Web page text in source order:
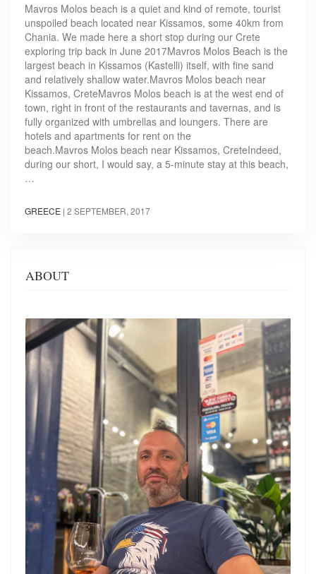
Mavros Molos beach is a quiet and kind of remote, tourist
unspoiled beach located near Kissamos, some 40km from
Chania. We made here a short stop during our Crete
exploring trip back in June 2017Mavros Molos Beach is the
largest beach in Kissamos (Kastelli) itself, with fine sand
and relatively shallow water.Mavros Molos beach near
Kissamos, CreteMavros Molos beach is at the west end of
town, right in front of the restaurants and tavernas, and is
fully organized with umbrellas and loungers. There are
hotels and apartments for rent on the
beach.Mavros Molos beach near Kissamos, CreteIndeed,
during our short, I would say, a 5-minute stay at this beach,
…
GREECE | 2 SEPTEMBER, 2017
ABOUT